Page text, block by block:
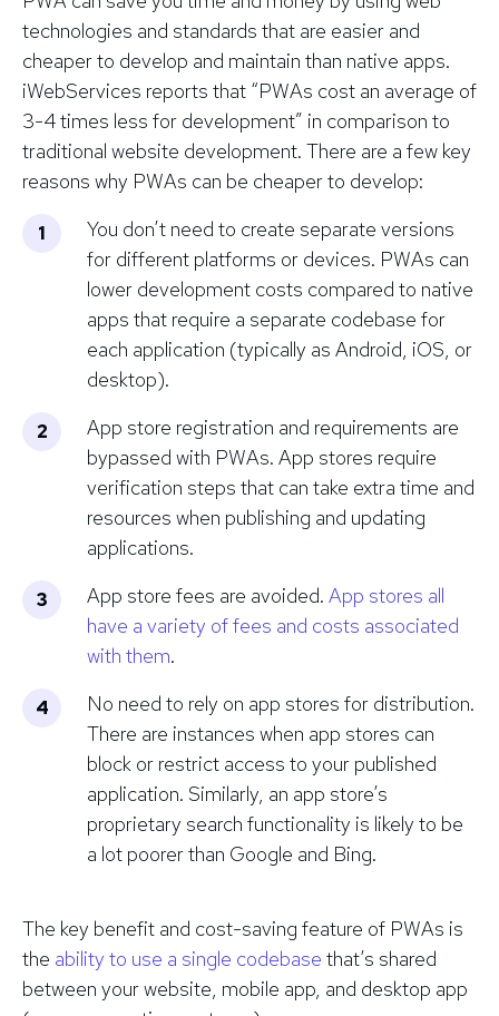
technologies and standards that are easier and
cheaper to develop and maintain than native apps.
iWebServices reports that “PWAs cost an average of
3-4 times less for development” in comparison to
traditional website development. There are a few key
reasons why PWAs can be cheaper to develop:
You don’t need to create separate versions
for different platforms or devices. PWAs can
lower development costs compared to native
apps that require a separate codebase for
each application (typically as Android, iOS, or
desktop).
App store registration and requirements are
bypassed with PWAs. App stores require
verification steps that can take extra time and
resources when publishing and updating
applications.
App store fees are avoided. App stores all
have a variety of fees and costs associated
with them.
No need to rely on app stores for distribution.
There are instances when app stores can
block or restrict access to your published
application. Similarly, an app store’s
proprietary search functionality is likely to be
a lot poorer than Google and Bing.
The key benefit and cost-saving feature of PWAs is
the ability to use a single codebase that’s shared
between your website, mobile app, and desktop app